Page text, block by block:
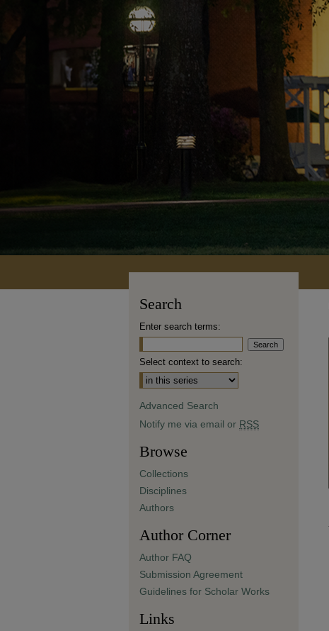
Search
Enter search terms:
Select context to search:
Advanced Search
Notify me via email or RSS
Browse
Collections
Disciplines
Authors
Author Corner
Author FAQ
Submission Agreement
Guidelines for Scholar Works
Links